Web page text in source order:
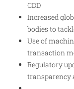
CDD.
Increased
bodies to
Use of
transaction
Regulatory
transparency